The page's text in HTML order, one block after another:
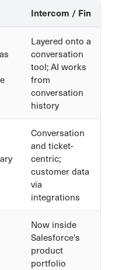
Intercom / Fin
Layered onto a
conversation
tool; AI works
from
conversation
history
Conversation
and ticket-
centric;
customer data
via
integrations
Now inside
Salesforce's
product
portfolio